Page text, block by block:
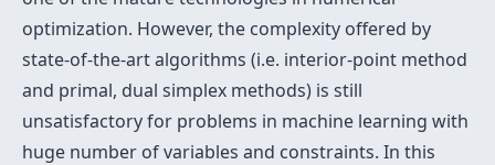
optimization. However, the complexity offered by
state-of-the-art algorithms (i.e. interior-point method
and primal, dual simplex methods) is still
unsatisfactory for problems in machine learning with
huge number of variables and constraints. In this